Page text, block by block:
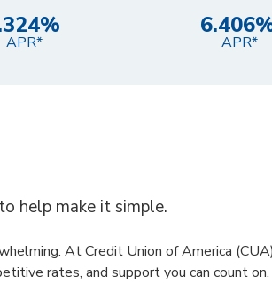
APR* APR*
help make it simple.
At Credit Union of America
rates, and support you can count on.